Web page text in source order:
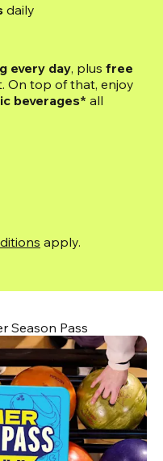
daily
every day, plus free
On top of that, enjoy
beverages* all
apply.
Season Pass